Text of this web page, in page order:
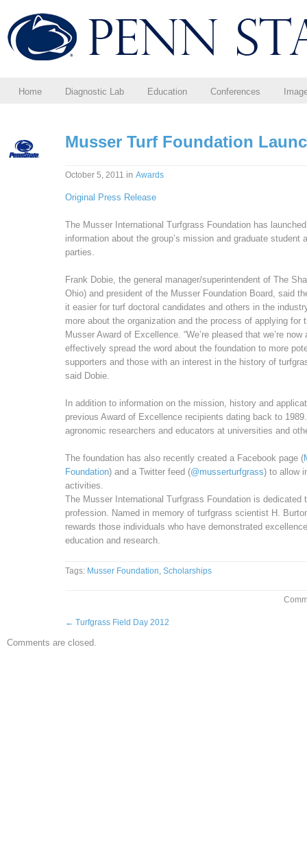
Home Diagnostic Lab Education Conferences
Musser Turf Foundation
October 5, 2011 in Awards
Original Press Release
The Musser International Turfgrass Foundation has
information about the group’s mission and graduate
parties.
Frank Dobie, the general manager/superintendent of The
Ohio) and president of the Musser Foundation Board, said
it easier for turf doctoral candidates and others in the
more about the organization and the process of applying for
Musser Award of Excellence. “We’re pleased that we’re now
effectively spread the word about the foundation to more
supporters and those with an interest in the history of
said Dobie.
In addition to information on the mission, history and
previous Award of Excellence recipients dating back to
agronomic researchers and educators at universities and
The foundation has also recently created a Facebook page (
Foundation) and a Twitter feed (@musserturfgrass) to allow
activities.
The Musser International Turfgrass Foundation is
profession. Named in memory of turfgrass scientist H.
rewards those individuals who have demonstrated
education and research.
Tags: Musser Foundation, Scholarships
← Turfgrass Field Day 2012
Comments are closed.